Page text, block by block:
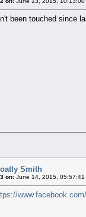
been touched since
Smith
on: June 14, 2015, 05:57:41